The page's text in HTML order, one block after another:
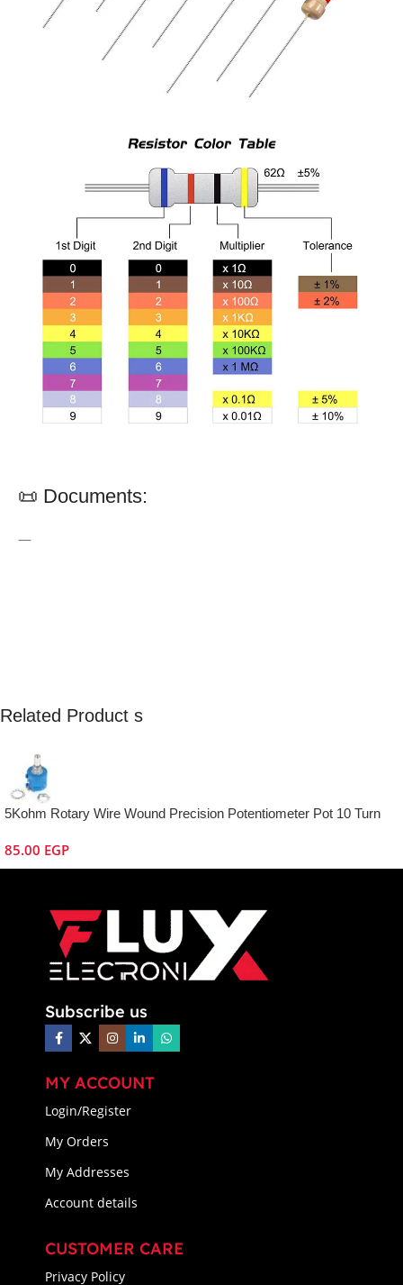
📜 Documents:
—
Related Product s
5Kohm Rotary Wire Wound Precision Potentiometer Pot 10 Turn
85.00 EGP
Subscribe us
MY ACCOUNT
Login/Register
My Orders
My Addresses
Account details
CUSTOMER CARE
Privacy Policy